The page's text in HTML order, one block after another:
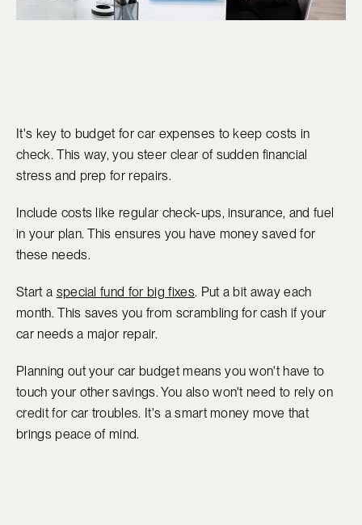
It's key to budget for car expenses to keep costs in
check. This way, you steer clear of sudden financial
stress and prep for repairs.
Include costs like regular check-ups, insurance, and fuel
in your plan. This ensures you have money saved for
these needs.
Start a special fund for big fixes. Put a bit away each
month. This saves you from scrambling for cash if your
car needs a major repair.
Planning out your car budget means you won't have to
touch your other savings. You also won't need to rely on
credit for car troubles. It's a smart money move that
brings peace of mind.